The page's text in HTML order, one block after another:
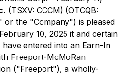
(TSXV: CCCM) (OTCQB:
or the "Company") is pleased
10, 2025 it and certain
have entered into an Earn-In
Freeport-McMoRan
("Freeport"), a wholly-